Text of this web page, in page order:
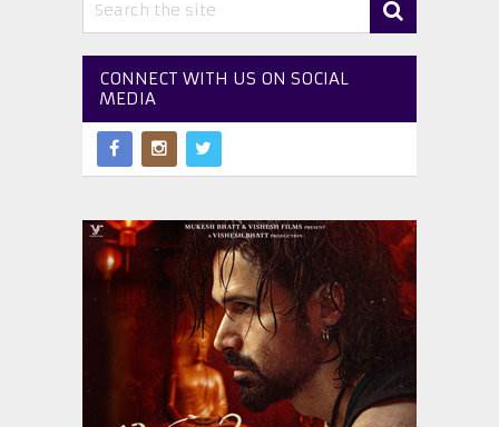
CONNECT WITH US ON SOCIAL
MEDIA